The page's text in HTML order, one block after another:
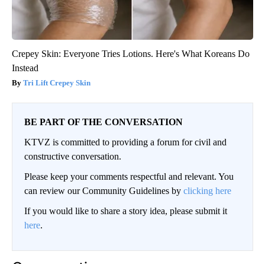
Crepey Skin: Everyone Tries Lotions. Here's What Koreans Do
Instead
Tri Lift Crepey Skin
BE PART OF THE CONVERSATION
KTVZ is committed to providing a forum for civil and
constructive conversation.
Please keep your comments respectful and relevant. You
can review our Community Guidelines by clicking here
If you would like to share a story idea, please submit it
here.